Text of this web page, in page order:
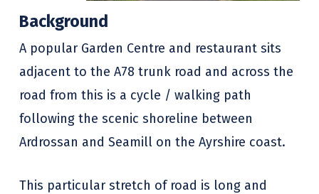
Background
A popular Garden Centre and restaurant sits
adjacent to the A78 trunk road and across the
road from this is a cycle / walking path
following the scenic shoreline between
Ardrossan and Seamill on the Ayrshire coast.
This particular stretch of road is long and